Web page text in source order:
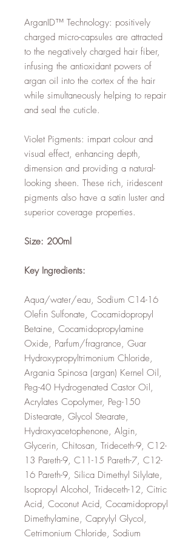
ArganID™ Technology: positively
charged micro-capsules are attracted
to the negatively charged hair fiber,
infusing the antioxidant powers of
argan oil into the cortex of the hair
while simultaneously helping to repair
and seal the cuticle.
Violet Pigments: impart colour and
visual effect, enhancing depth,
dimension and providing a natural-
looking sheen. These rich, iridescent
pigments also have a satin luster and
superior coverage properties.
Size: 200ml
Key Ingredients:
Aqua/water/eau, Sodium C14-16
Olefin Sulfonate, Cocamidopropyl
Betaine, Cocamidopropylamine
Oxide, Parfum/fragrance, Guar
Hydroxypropyltrimonium Chloride,
Argania Spinosa (argan) Kernel Oil,
Peg-40 Hydrogenated Castor Oil,
Acrylates Copolymer, Peg-150
Distearate, Glycol Stearate,
Hydroxyacetophenone, Algin,
Glycerin, Chitosan, Trideceth-9, C12-
13 Pareth-9, C11-15 Pareth-7, C12-
16 Pareth-9, Silica Dimethyl Silylate,
Isopropyl Alcohol, Trideceth-12, Citric
Acid, Coconut Acid, Cocamidopropyl
Dimethylamine, Caprylyl Glycol,
Cetrimonium Chloride, Sodium